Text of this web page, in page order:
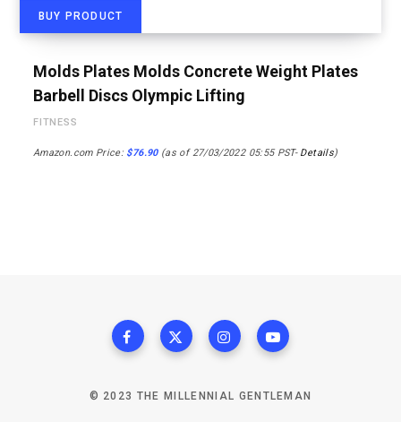
BUY PRODUCT
Molds Plates Molds Concrete Weight Plates
Barbell Discs Olympic Lifting
FITNESS
Amazon.com Price: $76.90(as of 27/03/2022 05:55 PST- Details)
© 2023 THE MILLENNIAL GENTLEMAN